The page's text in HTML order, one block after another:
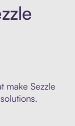
make Sezzle